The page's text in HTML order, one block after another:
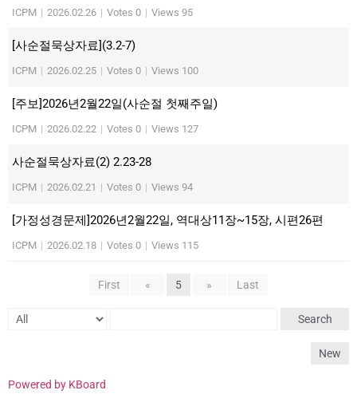
ICPM | 2026.02.26 | Votes 0 | Views 95
[사순절묵상자료](3.2-7)
ICPM | 2026.02.25 | Votes 0 | Views 100
[주보]2026년2월22일(사순절 첫째주일)
ICPM | 2026.02.22 | Votes 0 | Views 127
사순절묵상자료(2) 2.23-28
ICPM | 2026.02.21 | Votes 0 | Views 94
[가정성경문제]2026년2월22일, 역대상11장~15장, 시편26편
ICPM | 2026.02.18 | Votes 0 | Views 115
First « 5 » Last
Search
New
Powered by KBoard